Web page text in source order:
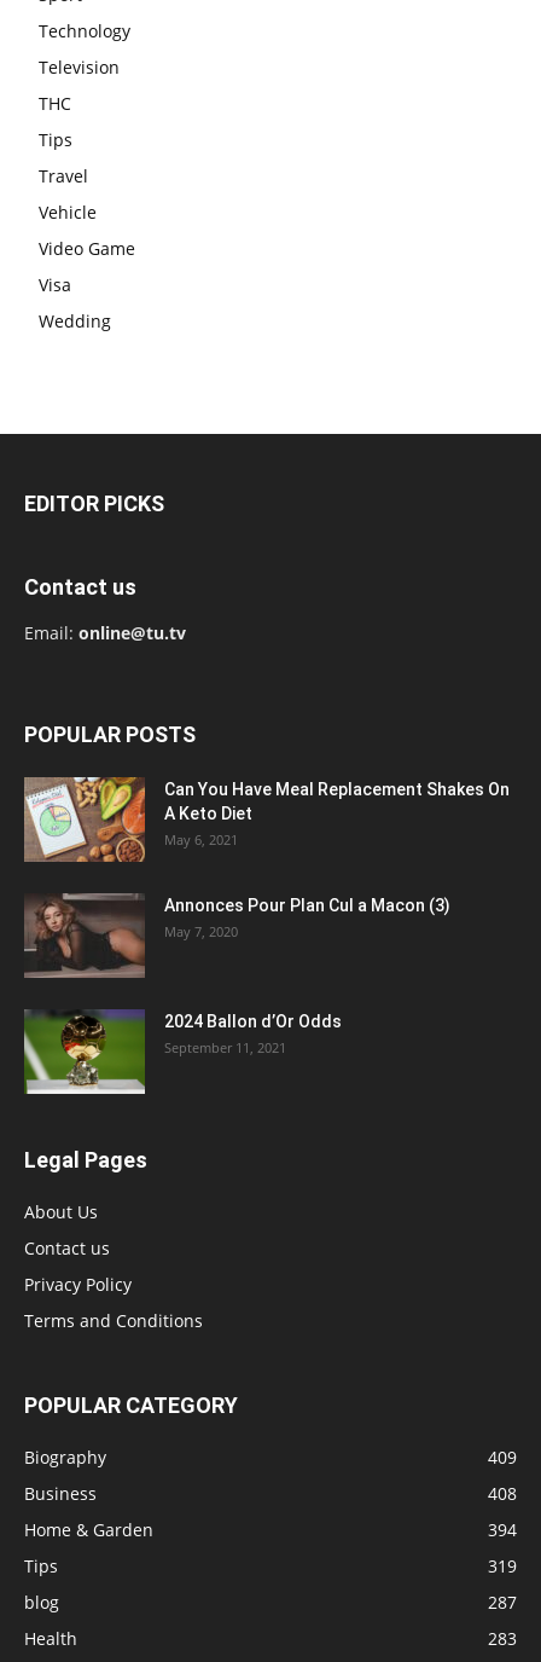
Technology
Television
THC
Tips
Travel
Vehicle
Video Game
Visa
Wedding
EDITOR PICKS
Contact us
Email: online@tu.tv
POPULAR POSTS
Can You Have Meal Replacement Shakes On
A Keto Diet
May 6, 2021
Annonces Pour Plan Cul a Macon (3)
May 7, 2020
2024 Ballon d’Or Odds
September 11, 2021
Legal Pages
About Us
Contact us
Privacy Policy
Terms and Conditions
POPULAR CATEGORY
Biography
409
Business
408
Home & Garden
394
Tips
319
blog
287
Health
283